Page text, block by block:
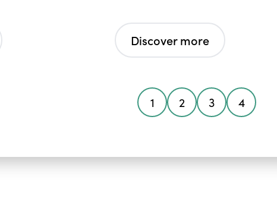
Discover more
1 2 3 4